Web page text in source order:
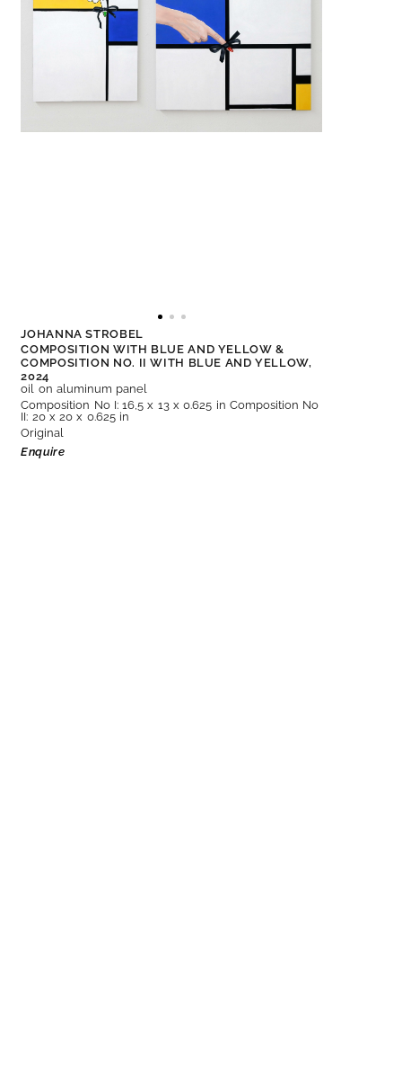
JOHANNA STROBEL
COMPOSITION WITH BLUE AND YELLOW &
COMPOSITION NO. II WITH BLUE AND YELLOW,
2024
oil on aluminum panel
Composition No I: 16,5 x 13 x 0.625 in Composition No
II: 20 x 20 x 0.625 in
Original
Enquire